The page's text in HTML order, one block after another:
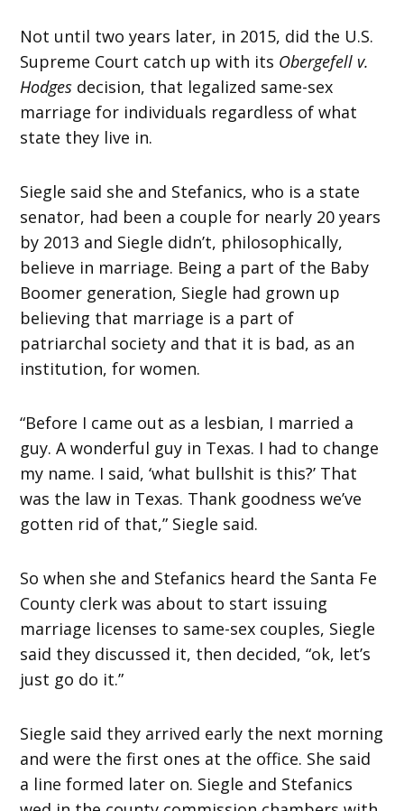
Not until two years later, in 2015, did the U.S.
Supreme Court catch up with its Obergefell v.
Hodges decision, that legalized same-sex
marriage for individuals regardless of what
state they live in.
Siegle said she and Stefanics, who is a state
senator, had been a couple for nearly 20 years
by 2013 and Siegle didn’t, philosophically,
believe in marriage. Being a part of the Baby
Boomer generation, Siegle had grown up
believing that marriage is a part of
patriarchal society and that it is bad, as an
institution, for women.
“Before I came out as a lesbian, I married a
guy. A wonderful guy in Texas. I had to change
my name. I said, ‘what bullshit is this?’ That
was the law in Texas. Thank goodness we’ve
gotten rid of that,” Siegle said.
So when she and Stefanics heard the Santa Fe
County clerk was about to start issuing
marriage licenses to same-sex couples, Siegle
said they discussed it, then decided, “ok, let’s
just go do it.”
Siegle said they arrived early the next morning
and were the first ones at the office. She said
a line formed later on. Siegle and Stefanics